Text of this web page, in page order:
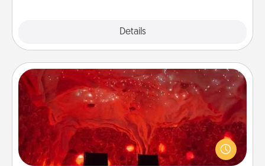
Details
Salt Caves
Invite your friends to a therapeutic day at the salt
caves! Not only will you all enjoy quality time, but it
could also improve your health. Check your local